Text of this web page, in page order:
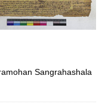
Sangrahashala